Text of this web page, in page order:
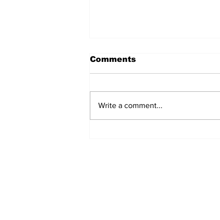
Comments
Write a comment...